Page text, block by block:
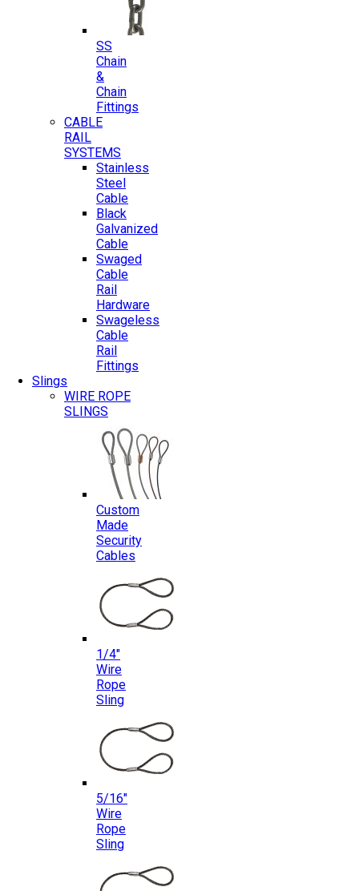
SS
Chain
&
Chain
Fittings
CABLE
RAIL
SYSTEMS
Stainless
Steel
Cable
Black
Galvanized
Cable
Swaged
Cable
Rail
Hardware
Swageless
Cable
Rail
Fittings
Slings
WIRE ROPE
SLINGS
Custom
Made
Security
Cables
1/4″
Wire
Rope
Sling
5/16″
Wire
Rope
Sling